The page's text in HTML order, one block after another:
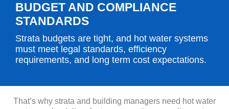
BUDGET AND COMPLIANCE
STANDARDS
Strata budgets are tight, and hot water systems
must meet legal standards, efficiency
requirements, and long term cost expectations.
That’s why strata and building managers need hot water